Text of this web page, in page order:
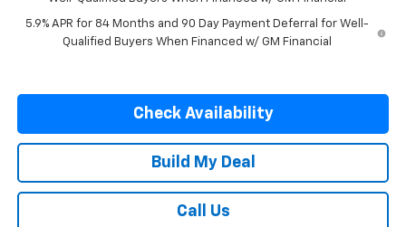
5.9% APR for 84 Months and 90 Day Payment Deferral for Well-
Qualified Buyers When Financed w/ GM Financial
Check Availability
Build My Deal
Call Us